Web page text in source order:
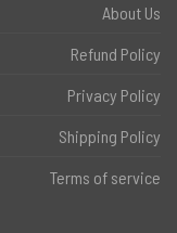
About Us
Refund Policy
Privacy Policy
Shipping Policy
Terms of service